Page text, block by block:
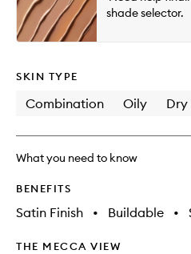
shade selector.
SKIN TYPE
Combination Oily Dry
What you need to know
BENEFITS
Satin Finish • Buildable •
THE MECCA VIEW